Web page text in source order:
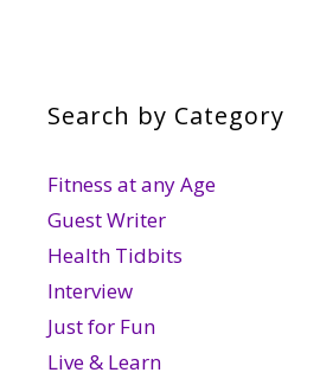
Search by Category
Fitness at any Age
Guest Writer
Health Tidbits
Interview
Just for Fun
Live & Learn